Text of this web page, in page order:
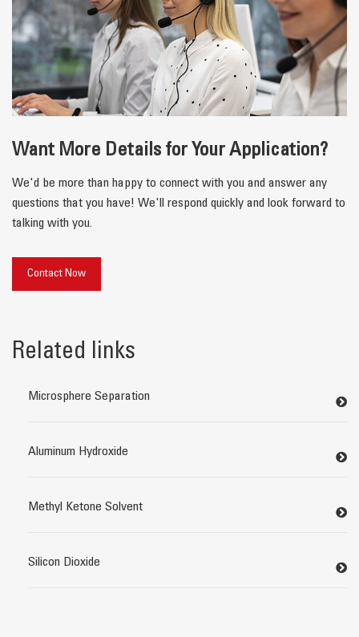
Want More Details for Your Application?
We'd be more than happy to connect with you and answer any
questions that you have! We'll respond quickly and look forward to
talking with you.
Contact Now
Related links
Microsphere Separation
Aluminum Hydroxide
Methyl Ketone Solvent
Silicon Dioxide